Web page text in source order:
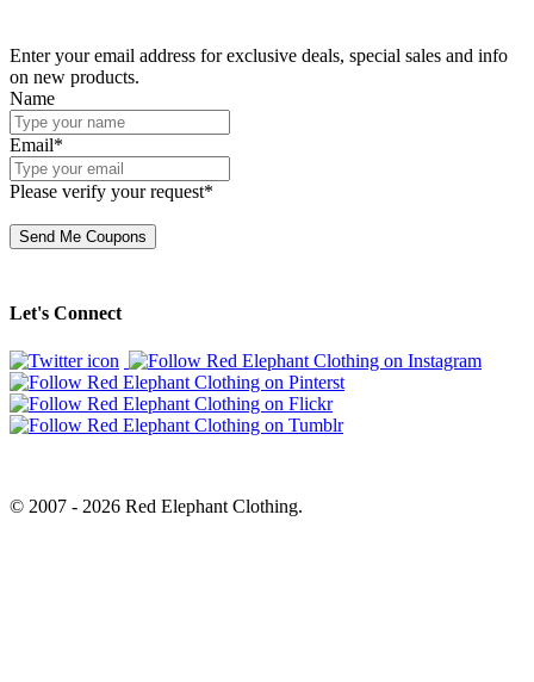
Enter your email address for exclusive deals, special sales and info
on new products.
Name
Email*
Please verify your request*
Send Me Coupons
Let's Connect
© 2007 - 2026 Red Elephant Clothing.